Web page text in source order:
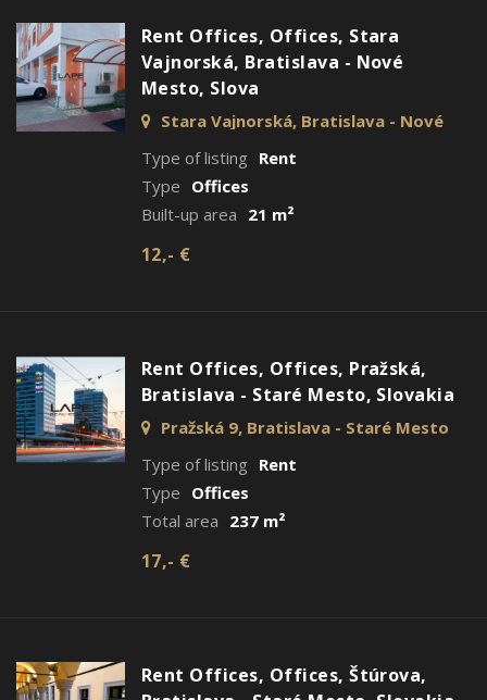
Rent Offices, Offices, Stara
Vajnorská, Bratislava - Nové
Mesto, Slova
Stara Vajnorská, Bratislava - Nové
Type of listing Rent
Type Offices
Built-up area 21 m²
12,- €
Rent Offices, Offices, Pražská,
Bratislava - Staré Mesto, Slovakia
Pražská 9, Bratislava - Staré Mesto
Type of listing Rent
Type Offices
Total area 237 m²
17,- €
Rent Offices, Offices, Štúrova,